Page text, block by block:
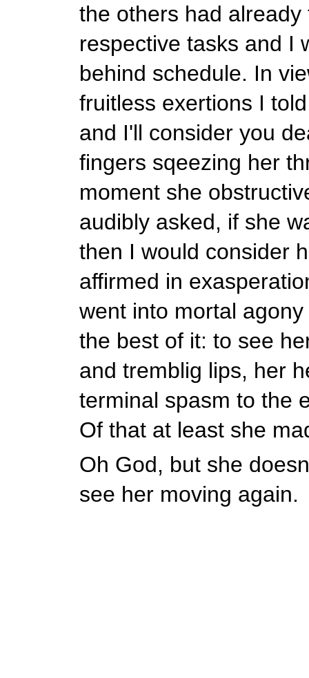
the others had already
respective tasks and I
behind schedule. In
fruitless exertions I
and I'll consider you
fingers sqeezing her
moment she
audibly asked, if she
then I would consider
affirmed in
went into mortal
the best of it: to see
and tremblig lips, her
terminal spasm to the
Of that at least she
Oh God, but she
see her moving again.